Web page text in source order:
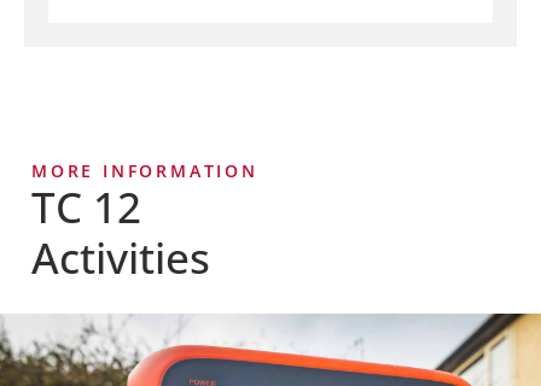
MORE INFORMATION
TC 12
Activities